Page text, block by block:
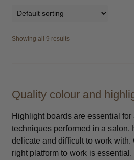
Showing all 9 results
Quality colour and
Highlight boards are essential
techniques performed in a salon.
delicate and difficult to work with.
right platform to work is